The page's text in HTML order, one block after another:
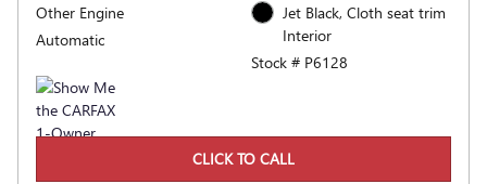
Other Engine
Automatic
Jet Black, Cloth seat trim
Interior
Stock # P6128
CLICK TO CALL